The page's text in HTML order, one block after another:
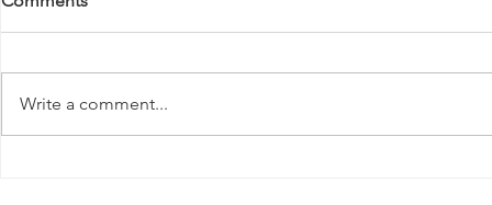
Write a comment...